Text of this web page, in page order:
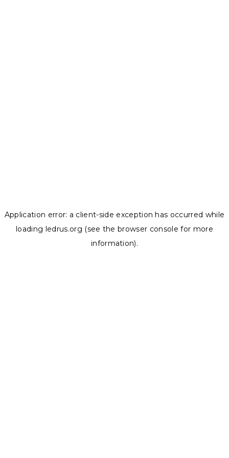
Application error: a client-side exception has occurred while
loading ledrus.org (see the browser console for more
information).